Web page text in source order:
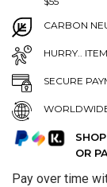
CARBON
HURRY..
SECURE
OR
Pay over time